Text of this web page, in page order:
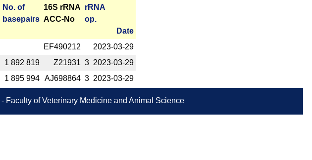
No. of
base­pairs
16S rRNA
ACC-No
r­RNA
op.
Date
EF490212
2023-­03-29
1 892 819 Z21931 3 2023-­03-29
1 895 994 AJ698864 3 2023-­03-29
Faculty of Veterinary Medicine and Animal Science